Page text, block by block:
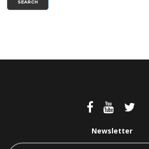
SEARCH
Newsletter